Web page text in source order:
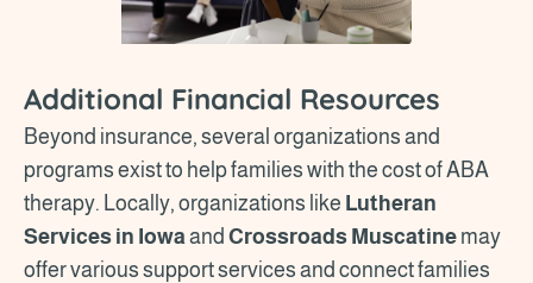
Additional Financial Resources
Beyond insurance, several organizations and
programs exist to help families with the cost of ABA
therapy. Locally, organizations like Lutheran
Services in Iowa and Crossroads Muscatine may
offer various support services and connect families